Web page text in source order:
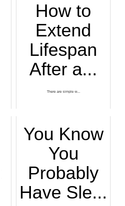
How to
Extend
Lifespan
After a...
There are simple w...
You Know
You
Probably
Have Sle...